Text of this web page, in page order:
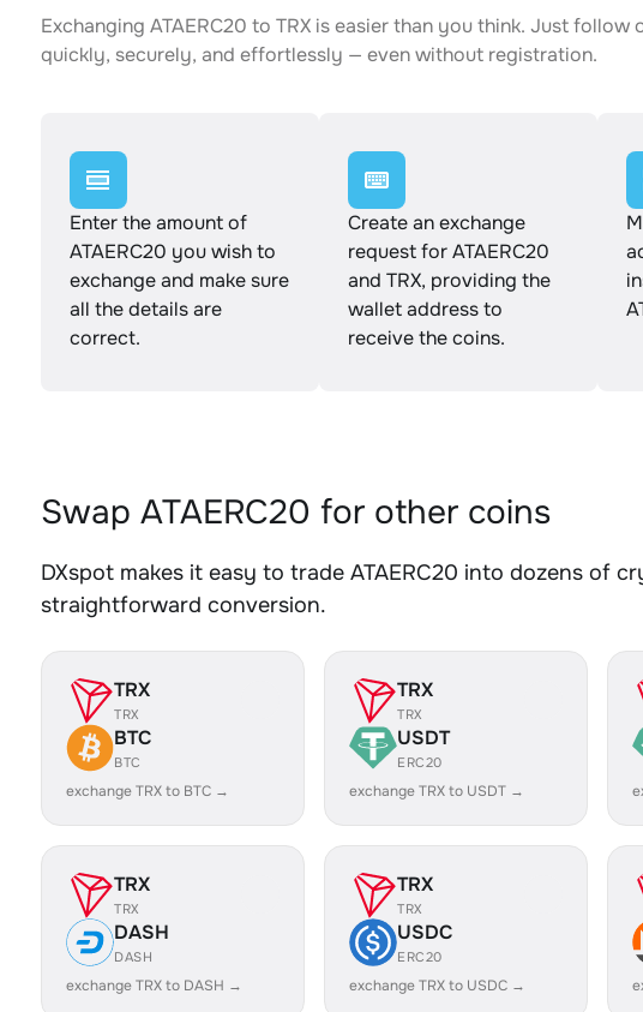
Exchanging ATAERC20 to TRX is easier than you think. Just
quickly, securely, and effortlessly — even without registration.
Enter the amount of
ATAERC20 you wish to
exchange and make sure
all the details are
correct.
Create an exchange
request for ATAERC20
and TRX, providing the
wallet address to
receive the coins.
Swap ATAERC20 for other coins
DXspot makes it easy to trade ATAERC20 into dozens of
straightforward conversion.
TRX
TRX
BTC
BTC
exchange TRX to BTC →
TRX
TRX
USDT
ERC20
exchange TRX to USDT →
TRX
TRX
DASH
DASH
exchange TRX to DASH →
TRX
TRX
USDC
ERC20
exchange TRX to USDC →